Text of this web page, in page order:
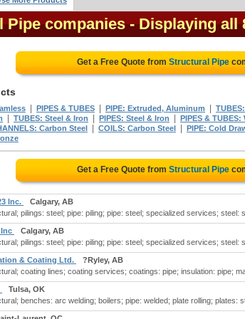
Pipe companies - Displaying all
Get a Free Quote from Structural Pipe
PIPES & TUBES PIPE: Extruded, Aluminum
TUBES: Steel & Iron PIPES: Steel & Iron PIPES & TUBES:
Carbon Steel COILS: Carbon Steel PIPE: Cold
Get a Free Quote from Structural Pipe
Inc.
Calgary, AB
pilings: steel; pipe: piling; pipe: steel; specialized services; steel:
Calgary, AB
pilings: steel; pipe: piling; pipe: steel; specialized services; steel:
& Coating Ltd.
?Ryley, AB
coating lines; coating services; coatings: pipe; insulation: pipe;
Tulsa, OK
benches: arc welding; boilers; pipe: welded; plate rolling; plates: